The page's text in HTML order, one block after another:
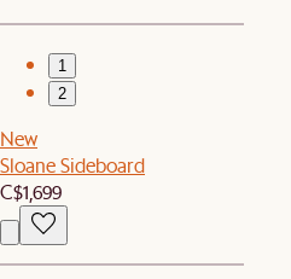
1
2
New
Sloane Sideboard
C$1,699